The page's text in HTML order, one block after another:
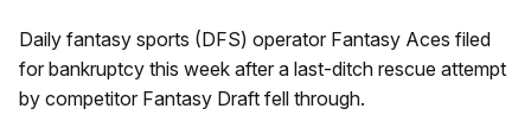
Daily fantasy sports (DFS) operator Fantasy Aces filed
for bankruptcy this week after a last-ditch rescue attempt
by competitor Fantasy Draft fell through.